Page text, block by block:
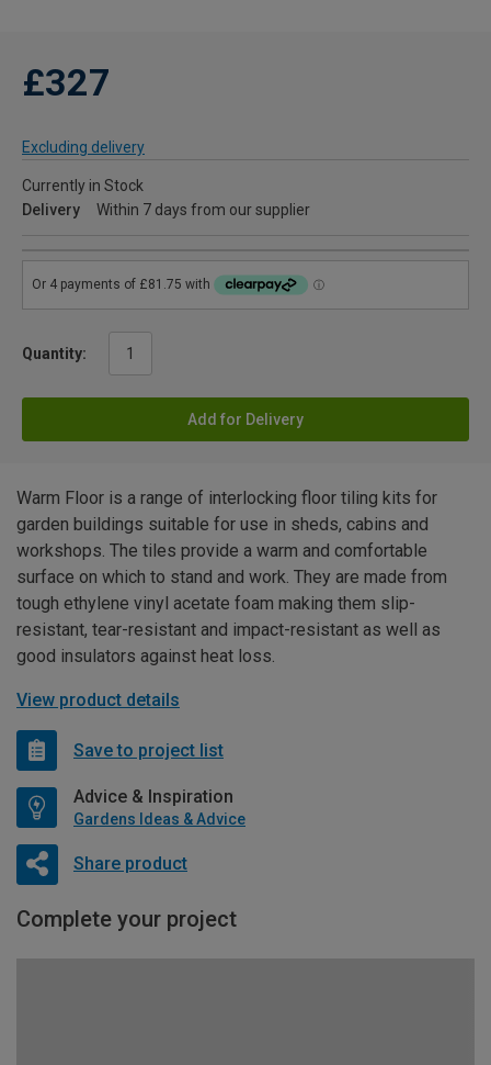
£327
Excluding delivery
Currently in Stock
Delivery
Within 7 days from our supplier
Quantity:
Add for Delivery
Warm Floor is a range of interlocking floor tiling kits for
garden buildings suitable for use in sheds, cabins and
workshops. The tiles provide a warm and comfortable
surface on which to stand and work. They are made from
tough ethylene vinyl acetate foam making them slip-
resistant, tear-resistant and impact-resistant as well as
good insulators against heat loss.
View product details
Save to project list
Advice & Inspiration
Gardens Ideas & Advice
Share product
Complete your project